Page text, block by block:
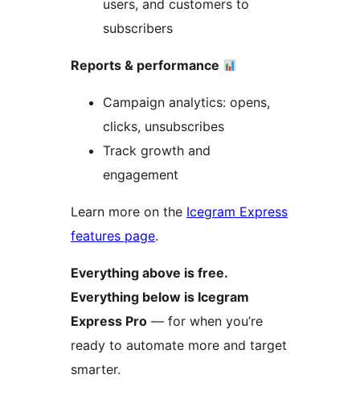
users, and customers to
subscribers
Reports & performance
Campaign analytics: opens,
clicks, unsubscribes
Track growth and
engagement
Learn more on the Icegram Express
features page.
Everything above is free.
Everything below is Icegram
Express Pro — for when you’re
ready to automate more and target
smarter.